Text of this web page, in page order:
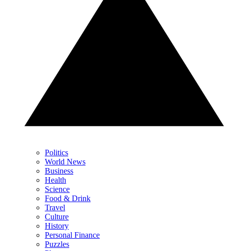
Politics
World News
Business
Health
Science
Food & Drink
Travel
Culture
History
Personal Finance
Puzzles